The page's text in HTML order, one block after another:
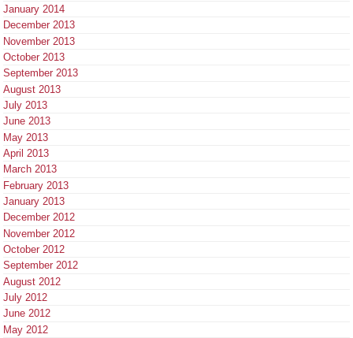
January 2014
December 2013
November 2013
October 2013
September 2013
August 2013
July 2013
June 2013
May 2013
April 2013
March 2013
February 2013
January 2013
December 2012
November 2012
October 2012
September 2012
August 2012
July 2012
June 2012
May 2012